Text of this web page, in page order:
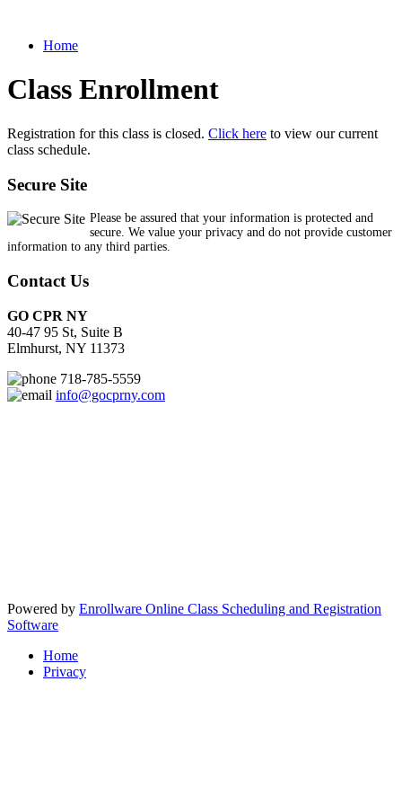
Home
Class Enrollment
Registration for this class is closed. Click here to view our current
class schedule.
Secure Site
Please be assured that your information is protected and
secure. We value your privacy and do not provide customer
information to any third parties.
Contact Us
GO CPR NY
40-47 95 St, Suite B
Elmhurst, NY 11373
718-785-5559
info@gocprny.com
Powered by Enrollware Online Class Scheduling and Registration
Software
Home
Privacy